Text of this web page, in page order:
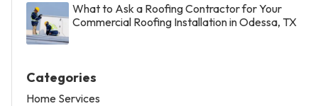
What to Ask a Roofing Contractor for Your
Commercial Roofing Installation in Odessa, TX
Categories
Home Services